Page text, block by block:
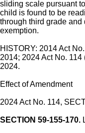
sliding scale pursuant
child is found to be
through third grade
exemption.
HISTORY: 2014 Act
2014; 2024 Act No.
2024.
Effect of Amendment
2024 Act No. 114,
SECTION 59-155-170.